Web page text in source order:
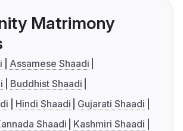
Matrimony
Assamese Shaadi
Buddhist Shaadi
Hindi Shaadi
Gujarati Shaadi
Shaadi
Kashmiri Shaadi